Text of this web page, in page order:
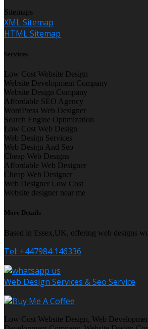
Sitemaps
XML Sitemap
HTML Sitemap
Services
Low Cost Website Design
Website Development Company
Website Design Company
Affordable SEO Agency
WordPress Web Designer
Search Engine Optimization
Low Cost Web Design
Web Design Services
Web Design And Seo
Cheap Web Designs
Affordable Web Designer
Cheap Web Designer
Web Designer Low Cost
Website designer near me
More Details
Based in Essex,UK, offering web designs
Tel: +447984 146336
Web Design Services & Seo Service
Low Cost Website Design, Web